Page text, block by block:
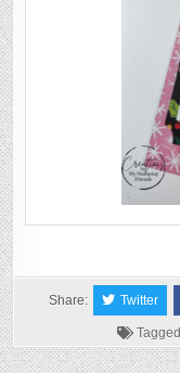
Share: Twitter
Tagged